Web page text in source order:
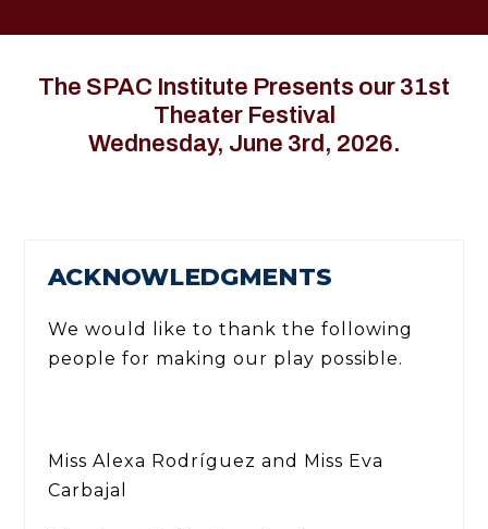
The SPAC Institute Presents our 31st
Theater Festival
Wednesday, June 3rd, 2026.
ACKNOWLEDGMENTS
We would like to thank the following
people for making our play possible.
Miss Alexa Rodríguez and Miss Eva
Carbajal